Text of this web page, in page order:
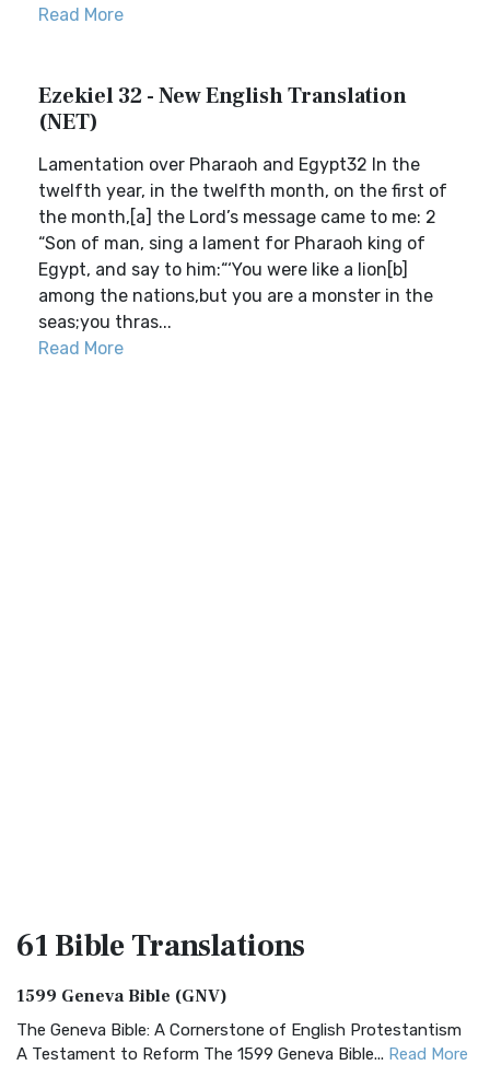
Read More
Ezekiel 32 - New English Translation
(NET)
Lamentation over Pharaoh and Egypt32 In the
twelfth year, in the twelfth month, on the first of
the month,[a] the Lord’s message came to me: 2
“Son of man, sing a lament for Pharaoh king of
Egypt, and say to him:“‘You were like a lion[b]
among the nations,but you are a monster in the
seas;you thras...
Read More
61 BibleTranslations
1599 Geneva Bible (GNV)
The Geneva Bible: A Cornerstone of English Protestantism
A Testament to Reform The 1599 Geneva Bible... Read More